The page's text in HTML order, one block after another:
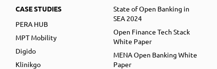
CASE STUDIES
PERA HUB
MPT Mobility
Digido
Klinikgo
State of Open Banking in
SEA 2024
Open Finance Tech Stack
White Paper
MENA Open Banking White
Paper